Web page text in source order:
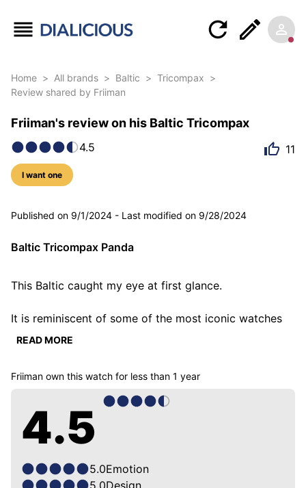
Home > All brands > Baltic > Tricompax >
Review shared by Friiman
Friiman's review on his Baltic Tricompax
4.5
I want one
11
7 photos
Published on 9/1/2024 - Last modified on 9/28/2024
Baltic Tricompax Panda
This Baltic caught my eye at first glance.
It is reminiscent of some of the most iconic watches
we have ever seen.
is as beautiful as it is comfortable. The choice of
manual movement allows it to remain very thin and I
don't mind the winding at all. On the contrary, it allows
me to listen to its heart beating and I must say that it
I am simply a fan!
READ MORE
Friiman own this watch for less than 1 year
4.5
5.0Emotion